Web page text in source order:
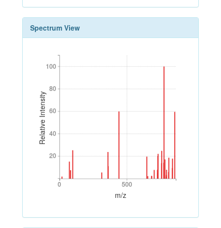
Spectrum View
Relative Intensity
20
40
60
80
100
20
40
60
80
100
0 500
0 500
m/z